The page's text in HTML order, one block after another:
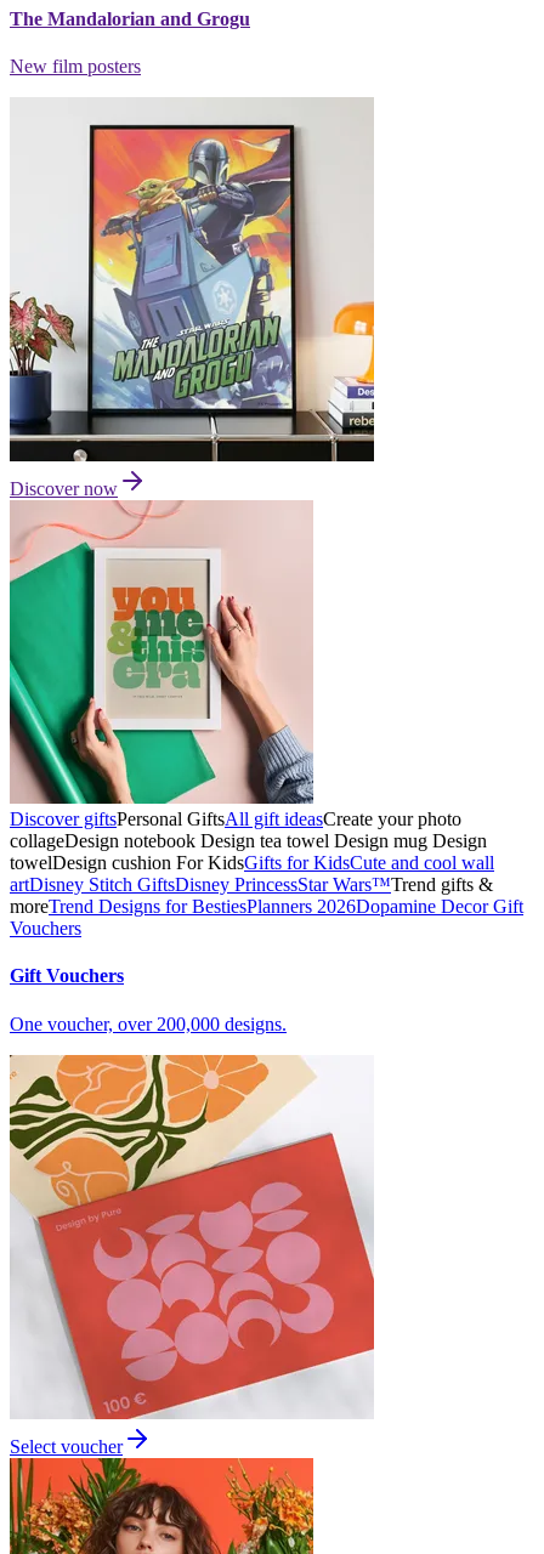
The Mandalorian and Grogu
New film posters
Discover now
Discover giftsPersonal GiftsAll gift ideasCreate your photo
collageDesign notebook Design tea towel Design mug Design
towelDesign cushion For KidsGifts for KidsCute and cool wall
artDisney Stitch GiftsDisney PrincessStar Wars™Trend gifts &
moreTrend Designs for BestiesPlanners 2026Dopamine DecorGift
Vouchers
Gift Vouchers
One voucher, over 200,000 designs.
Select voucher